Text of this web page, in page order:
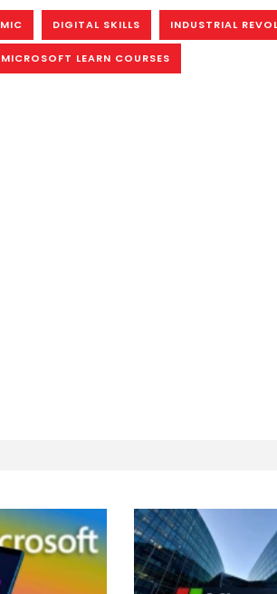
DIGITAL SKILLS INDUSTRIAL
MICROSOFT LEARN COURSES